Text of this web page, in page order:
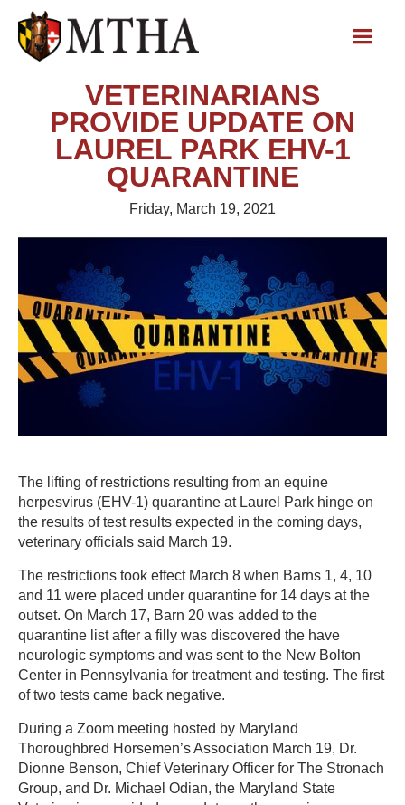
VETERINARIANS
PROVIDE UPDATE ON
LAUREL PARK EHV-1
QUARANTINE
Friday, March 19, 2021
The lifting of restrictions resulting from an equine
herpesvirus (EHV-1) quarantine at Laurel Park hinge on
the results of test results expected in the coming days,
veterinary officials said March 19.
The restrictions took effect March 8 when Barns 1, 4, 10
and 11 were placed under quarantine for 14 days at the
outset. On March 17, Barn 20 was added to the
quarantine list after a filly was discovered the have
neurologic symptoms and was sent to the New Bolton
Center in Pennsylvania for treatment and testing. The first
of two tests came back negative.
During a Zoom meeting hosted by Maryland
Thoroughbred Horsemen’s Association March 19, Dr.
Dionne Benson, Chief Veterinary Officer for The Stronach
Group, and Dr. Michael Odian, the Maryland State